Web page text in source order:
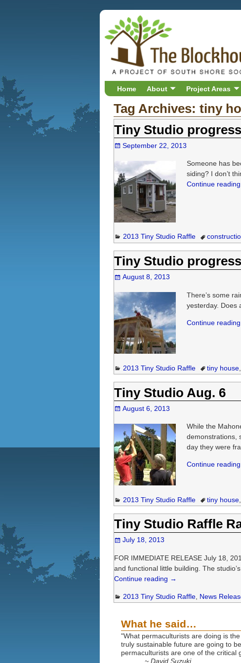
Home About Project Areas
Tag Archives:tiny
Tiny Studio
September 22, 2013
Someone has
siding? I don’t
Continue
2013 Tiny Studio Raffle
Tiny Studio
August 8, 2013
There’s some
yesterday. Does
Continue
2013 Tiny Studio Raffle tiny house
Tiny Studio Aug. 6
August 6, 2013
While the
demonstrations,
day they were
Continue
2013 Tiny Studio Raffle tiny house
Tiny Studio Raffle
July 18, 2013
FOR IMMEDIATE RELEASE July 18,
and functional little building. The
Continue reading →
2013 Tiny Studio Raffle, News
What he said…
"What permaculturists are doing is
truly sustainable future are going to
permaculturists are one of the critical
~ David Suzuki